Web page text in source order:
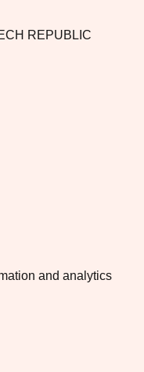
REPUBLIC
and analytics